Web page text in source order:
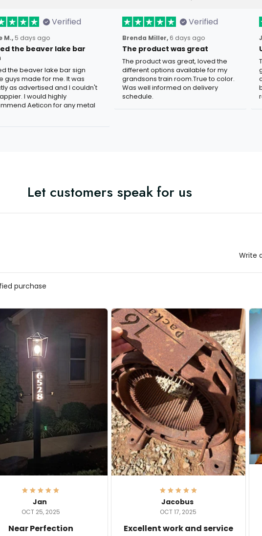
Verified
M., 5 days ago
the beaver lake bar
the beaver lake bar sign
guys made for me. It was
as advertised and I couldn't
I would highly
Aeticon for any metal
Verified
Brenda Miller, 6 days ago
The product was great
The product was great, loved the
different options available for my
grandsons train room.True to color.
Was well informed on delivery
schedule.
Let customers speak for us
Write
purchase
Jan
OCT 25, 2025
Near Perfection
Jacobus
OCT 17, 2025
Excellent work and service